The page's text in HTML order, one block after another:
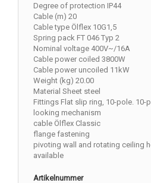
Degree of protection IP44
Cable (m) 20
Cable type Ölflex 10G1,5
Spring pack FT 046 Typ 2
Nominal voltage 400V~/16A
Cable power coiled 3800W
Cable power uncoiled 11kW
Weight (kg) 20.00
Material Sheet steel
Fittings Flat slip ring, 10-pole. 10-
looking mechanism
cable Ölflex Classic
flange fastening
pivoting wall and rotating ceiling
available
Artikelnummer